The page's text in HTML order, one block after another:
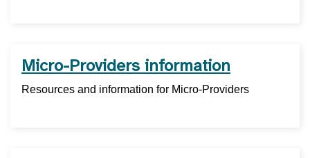
Micro-Providers information
Resources and information for Micro-Providers